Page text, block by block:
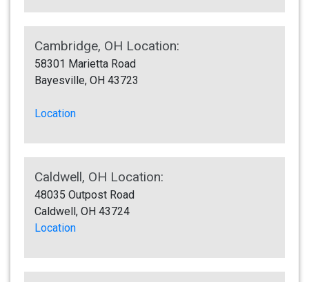
Cambridge, OH Location:
58301 Marietta Road
Bayesville, OH 43723
Location
Caldwell, OH Location:
48035 Outpost Road
Caldwell, OH 43724
Location